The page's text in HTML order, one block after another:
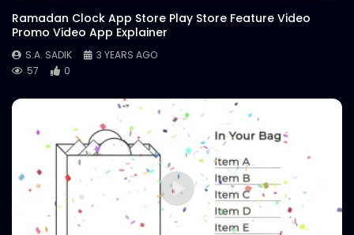
Ramadan Clock App Store Play Store Feature Video
Promo Video App Explainer
S.A. SADIK
3 YEARS AGO
57
0